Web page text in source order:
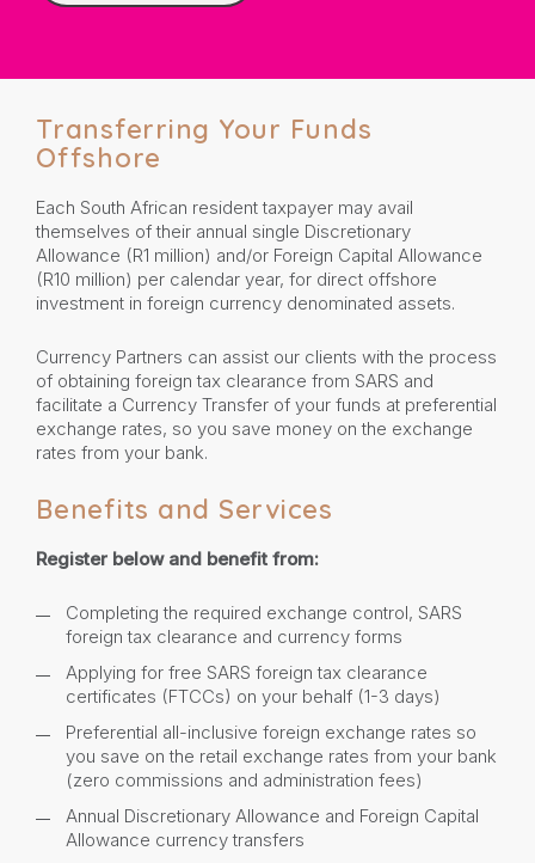
Transferring Your Funds
Offshore
Each South African resident taxpayer may avail
themselves of their annual single Discretionary
Allowance (R1 million) and/or Foreign Capital Allowance
(R10 million) per calendar year, for direct offshore
investment in foreign currency denominated assets.
Currency Partners can assist our clients with the process
of obtaining foreign tax clearance from SARS and
facilitate a Currency Transfer of your funds at preferential
exchange rates, so you save money on the exchange
rates from your bank.
Benefits and Services
Register below and benefit from:
Completing the required exchange control, SARS
foreign tax clearance and currency forms
Applying for free SARS foreign tax clearance
certificates (FTCCs) on your behalf (1-3 days)
Preferential all-inclusive foreign exchange rates so
you save on the retail exchange rates from your bank
(zero commissions and administration fees)
Annual Discretionary Allowance and Foreign Capital
Allowance currency transfers